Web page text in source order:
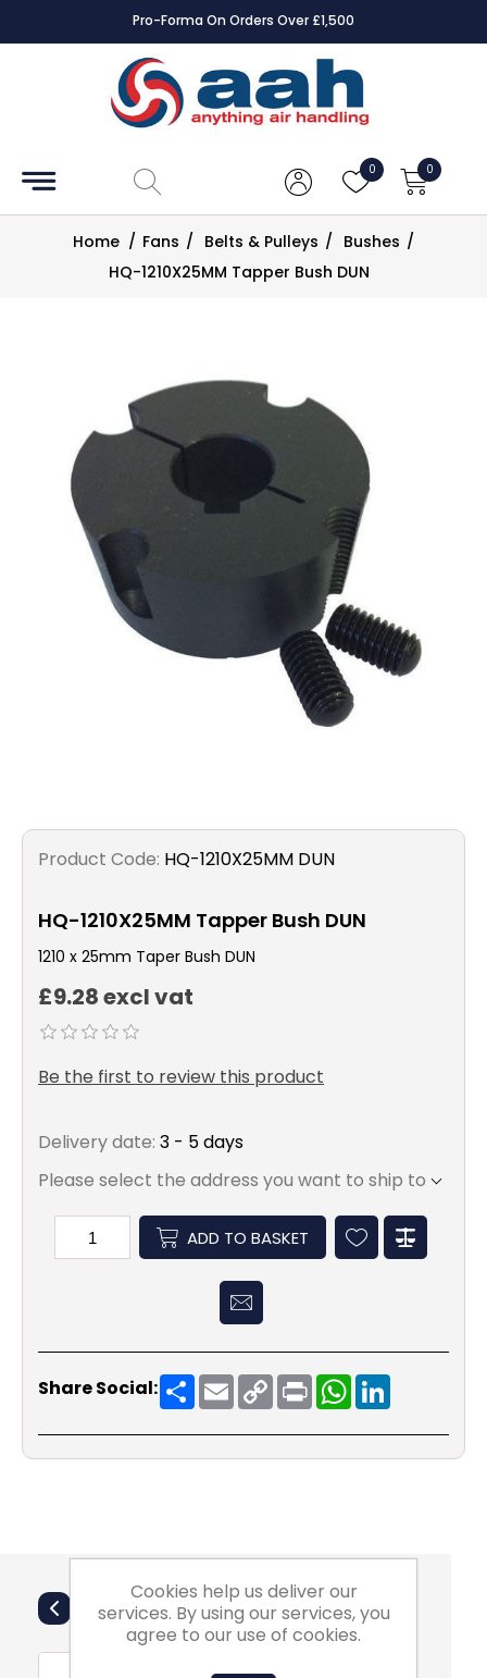
Pro-Forma On Orders Over £1,500
0 0
Accessories
Controls
Dampers
lam
Home / Fans / Belts & Pulleys / Bushes /
HQ-1210X25MM Tapper Bush DUN
Product Code: HQ-1210X25MM DUN
HQ-1210X25MM Tapper Bush DUN
1210 x 25mm Taper Bush DUN
£9.28 excl vat
Be the first to review this product
Delivery date: 3 - 5 days
Please select the address you want to ship to
ADD TO BASKET
Share Social: ShareEmailCopy
Link
PrintWhatsApp
Also Purchsed
Cookies help us deliver our
services. By using our services, you
agree to our use of cookies.